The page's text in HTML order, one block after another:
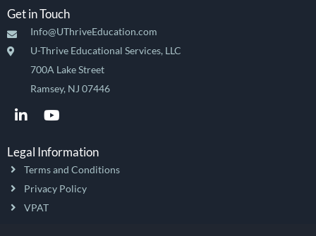
Get in Touch
Info@UThriveEducation.com
U-Thrive Educational Services, LLC
700A Lake Street
Ramsey, NJ 07446
i
k
e
d
n
o
t
u
b
e
Legal Information
Terms and Conditions
Privacy Policy
VPAT